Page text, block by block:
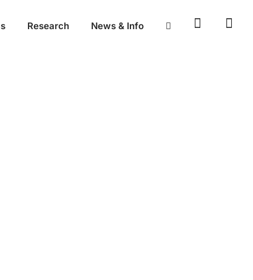
Research News & Info